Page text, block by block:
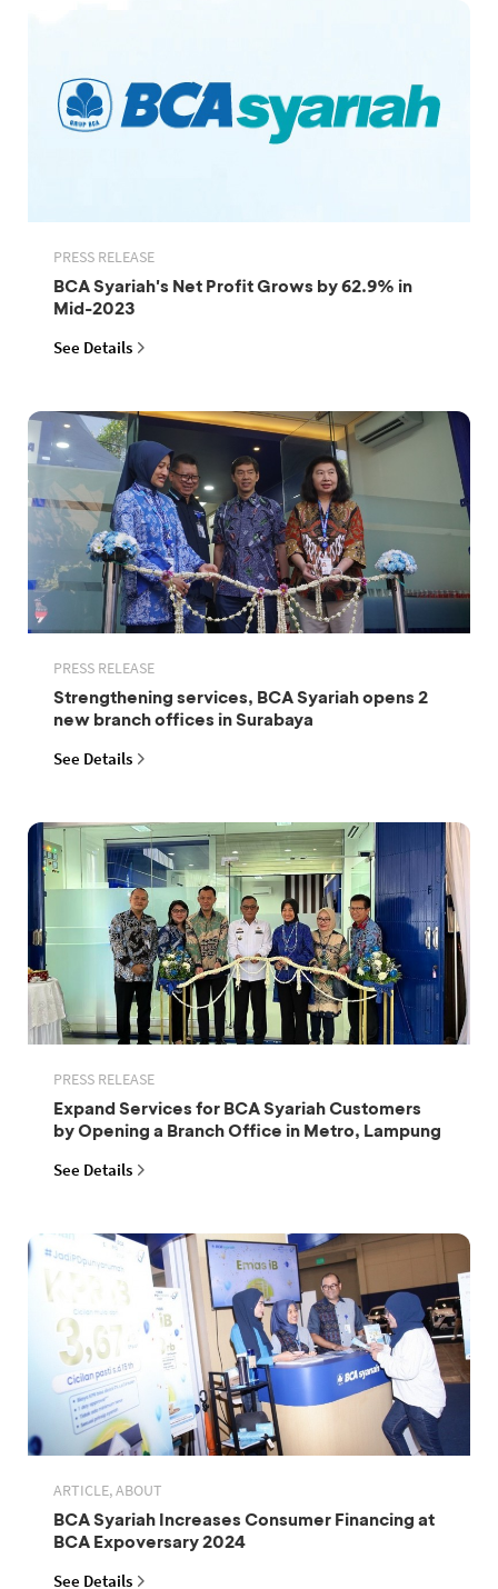
PRESS RELEASE
BCA Syariah's Net Profit Grows by 62.9% in
Mid-2023
See Details
PRESS RELEASE
Strengthening services, BCA Syariah opens 2
new branch offices in Surabaya
See Details
PRESS RELEASE
Expand Services for BCA Syariah Customers
by Opening a Branch Office in Metro, Lampung
See Details
ARTICLE, ABOUT
BCA Syariah Increases Consumer Financing at
BCA Expoversary 2024
See Details